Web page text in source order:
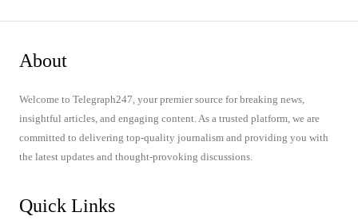
About
Welcome to Telegraph247, your premier source for breaking news,
insightful articles, and engaging content. As a trusted platform, we are
committed to delivering top-quality journalism and providing you with
the latest updates and thought-provoking discussions.
Quick Links